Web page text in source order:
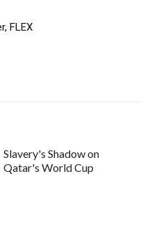
FLEX
Slavery's Shadow on
Qatar's World Cup